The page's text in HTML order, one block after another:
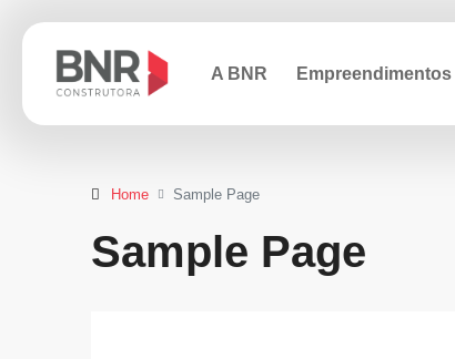
A BNR Empreendimentos
Home Sample Page
Sample Page